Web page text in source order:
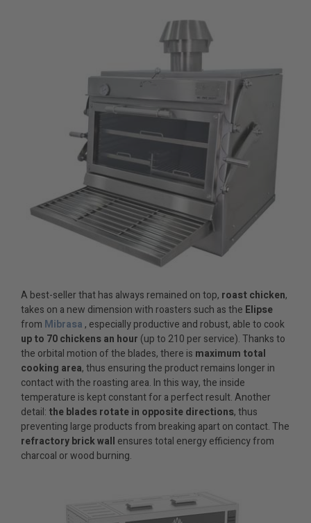
A best-seller that has always remained on top, roast chicken,
takes on a new dimension with roasters such as the Elipse
from Mibrasa, especially productive and robust, able to cook
up to 70 chickens an hour (up to 210 per service). Thanks to
the orbital motion of the blades, there is maximum total
cooking area, thus ensuring the product remains longer in
contact with the roasting area. In this way, the inside
temperature is kept constant for a perfect result. Another
detail: the blades rotate in opposite directions, thus
preventing large products from breaking apart on contact. The
refractory brick wall ensures total energy efficiency from
charcoal or wood burning.